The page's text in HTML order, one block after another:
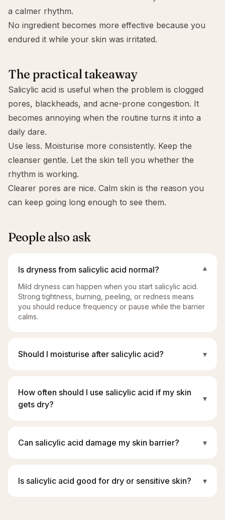
a calmer rhythm.
No ingredient becomes more effective because you
endured it while your skin was irritated.
The practical takeaway
Salicylic acid is useful when the problem is clogged
pores, blackheads, and acne-prone congestion. It
becomes annoying when the routine turns it into a
daily dare.
Use less. Moisturise more consistently. Keep the
cleanser gentle. Let the skin tell you whether the
rhythm is working.
Clearer pores are nice. Calm skin is the reason you
can keep going long enough to see them.
People also ask
Is dryness from salicylic acid normal? ▾
Mild dryness can happen when you start salicylic acid.
Strong tightness, burning, peeling, or redness means
you should reduce frequency or pause while the barrier
calms.
Should I moisturise after salicylic acid? ▾
How often should I use salicylic acid if my skin
gets dry?
▾
Can salicylic acid damage my skin barrier? ▾
Is salicylic acid good for dry or sensitive skin? ▾